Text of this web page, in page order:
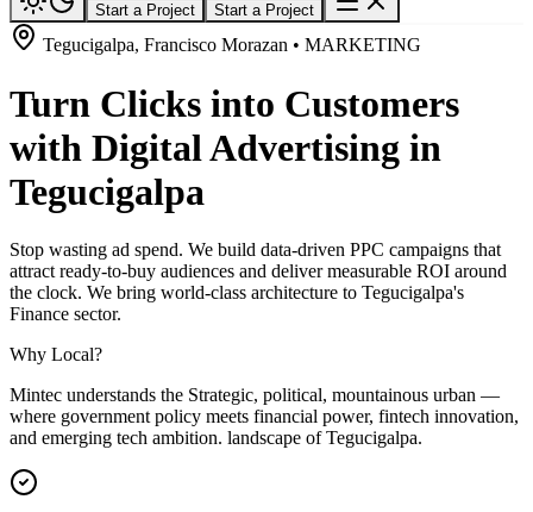
Start a Project Start a Project
Tegucigalpa, Francisco Morazan • MARKETING
Turn Clicks into Customers
with Digital Advertising in
Tegucigalpa
Stop wasting ad spend. We build data-driven PPC campaigns that
attract ready-to-buy audiences and deliver measurable ROI around
the clock. We bring world-class architecture to Tegucigalpa's
Finance sector.
Why Local?
Mintec understands the Strategic, political, mountainous urban —
where government policy meets financial power, fintech innovation,
and emerging tech ambition. landscape of Tegucigalpa.